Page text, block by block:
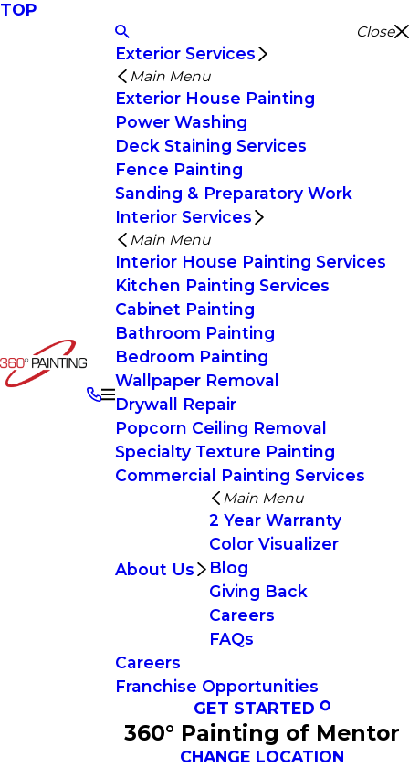
TOP
Close
Exterior Services
Main Menu
Exterior House Painting
Power Washing
Deck Staining Services
Fence Painting
Sanding & Preparatory Work
Interior Services
Main Menu
Interior House Painting Services
Kitchen Painting Services
Cabinet Painting
Bathroom Painting
Bedroom Painting
Wallpaper Removal
Drywall Repair
Popcorn Ceiling Removal
Specialty Texture Painting
Commercial Painting Services
About Us
Main Menu
2 Year Warranty
Color Visualizer
Blog
Giving Back
Careers
FAQs
Careers
Franchise Opportunities
GET STARTED
360° Painting of Mentor
CHANGE LOCATION